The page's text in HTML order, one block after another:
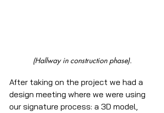
(Hallway in construction phase).
After taking on the project we had a
design meeting where we were using
our signature process: a 3D model,